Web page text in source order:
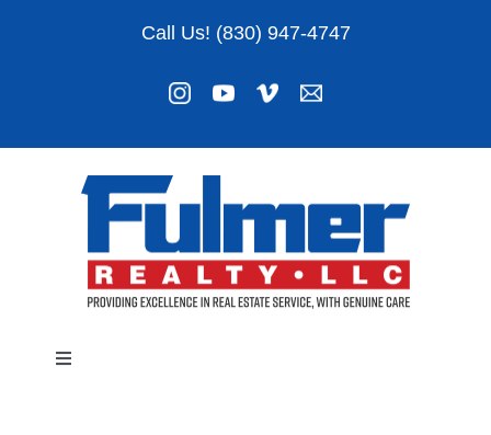
Call Us! (830) 947-4747
Toggle